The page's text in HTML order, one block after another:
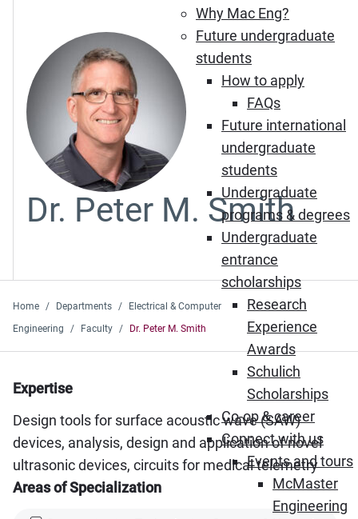
Why Mac Eng?
Future undergraduate
students
How to apply
FAQs
Future international
undergraduate
students
Undergraduate
programs & degrees
Undergraduate
entrance
scholarships
Research
Experience
Awards
Schulich
Scholarships
Co-op & career
Connect with us
Events and tours
McMaster
Engineering
Dr. Peter M. Smith
Home Departments
Electrical & Computer
Engineering
Faculty Dr. Peter M. Smith
Expertise
Design tools for surface acoustic wave (SAW)
devices, analysis, design and application of novel
ultrasonic devices, circuits for medical telemetry
Areas of Specialization